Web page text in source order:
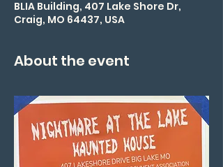
BLIA Building, 407 Lake Shore Dr,
Craig, MO 64437, USA
About the event